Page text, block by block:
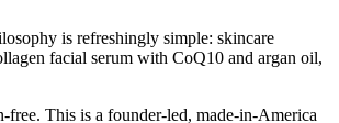
is refreshingly simple: skincare
facial serum with CoQ10 and argan oil,
free. This is a founder-led, made-in-America